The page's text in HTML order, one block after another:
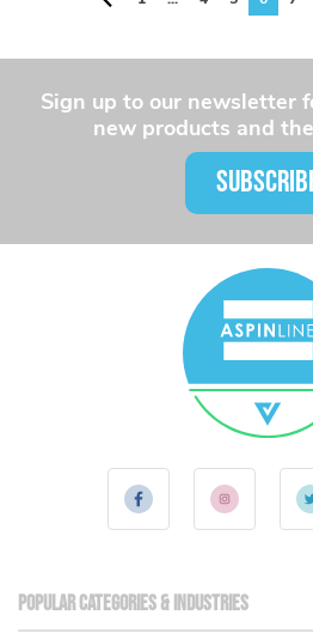
Sign up to our newsletter
new products and
Popular Categories & Industries